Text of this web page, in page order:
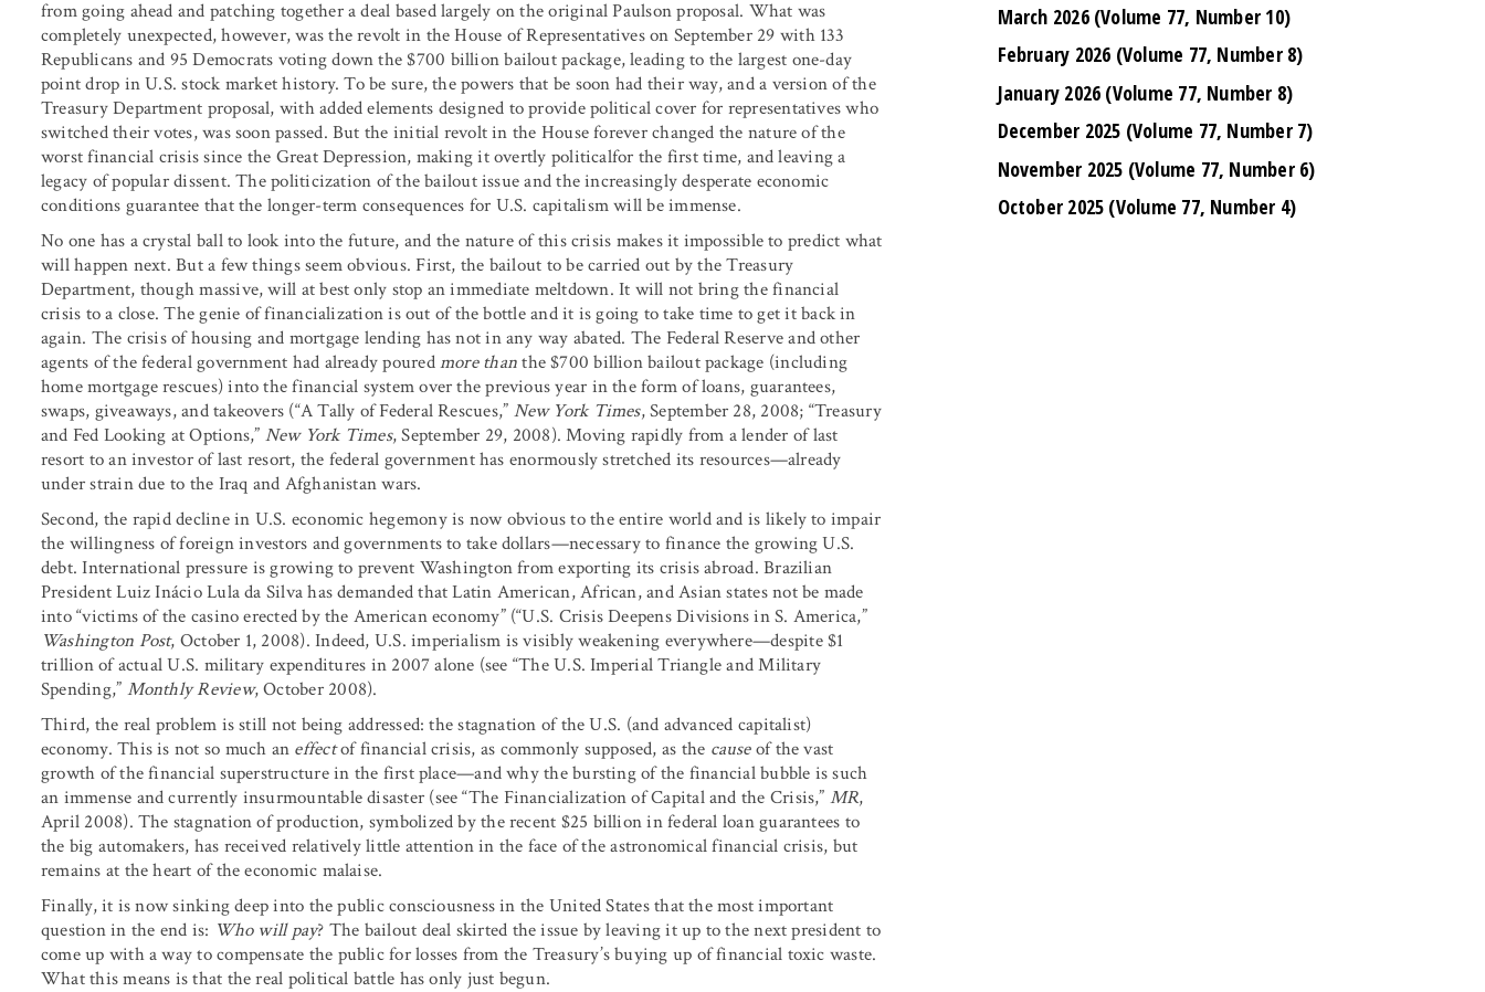
from going ahead and patching together a deal based largely on the original Paulson proposal. What was
completely unexpected, however, was the revolt in the House of Representatives on September 29 with 133
Republicans and 95 Democrats voting down the $700 billion bailout package, leading to the largest one-day
point drop in U.S. stock market history. To be sure, the powers that be soon had their way, and a version of the
Treasury Department proposal, with added elements designed to provide political cover for representatives who
switched their votes, was soon passed. But the initial revolt in the House forever changed the nature of the
worst financial crisis since the Great Depression, making it overtly politicalfor the first time, and leaving a
legacy of popular dissent. The politicization of the bailout issue and the increasingly desperate economic
conditions guarantee that the longer-term consequences for U.S. capitalism will be immense.
No one has a crystal ball to look into the future, and the nature of this crisis makes it impossible to predict what
will happen next. But a few things seem obvious. First, the bailout to be carried out by the Treasury
Department, though massive, will at best only stop an immediate meltdown. It will not bring the financial
crisis to a close. The genie of financialization is out of the bottle and it is going to take time to get it back in
again. The crisis of housing and mortgage lending has not in any way abated. The Federal Reserve and other
agents of the federal government had already pouredmore thanthe $700 billion bailout package (including
home mortgage rescues) into the financial system over the previous year in the form of loans, guarantees,
swaps, giveaways, and takeovers (“A Tally of Federal Rescues,” New York Times, September 28, 2008; “Treasury
and Fed Looking at Options,” New York Times, September 29, 2008). Moving rapidly from a lender of last
resort to an investor of last resort, the federal government has enormously stretched its resources—already
under strain due to the Iraq and Afghanistan wars.
Second, the rapid decline in U.S. economic hegemony is now obvious to the entire world and is likely to impair
the willingness of foreign investors and governments to take dollars—necessary to finance the growing U.S.
debt. International pressure is growing to prevent Washington from exporting its crisis abroad. Brazilian
President Luiz Inácio Lula da Silva has demanded that Latin American, African, and Asian states not be made
into “victims of the casino erected by the American economy” (“U.S. Crisis Deepens Divisions in S. America,”
Washington Post, October 1, 2008). Indeed, U.S. imperialism is visibly weakening everywhere—despite $1
trillion of actual U.S. military expenditures in 2007 alone (see “The U.S. Imperial Triangle and Military
Spending,” Monthly Review, October 2008).
Third, the real problem is still not being addressed: the stagnation of the U.S. (and advanced capitalist)
economy. This is not so much an effectof financial crisis, as commonly supposed, as the causeof the vast
growth of the financial superstructure in the first place—and why the bursting of the financial bubble is such
an immense and currently insurmountable disaster (see “The Financialization of Capital and the Crisis,” MR,
April 2008). The stagnation of production, symbolized by the recent $25 billion in federal loan guarantees to
the big automakers, has received relatively little attention in the face of the astronomical financial crisis, but
remains at the heart of the economic malaise.
Finally, it is now sinking deep into the public consciousness in the United States that the most important
question in the end is: Who will pay? The bailout deal skirted the issue by leaving it up to the next president to
come up with a way to compensate the public for losses from the Treasury’s buying up of financial toxic waste.
What this means is that the real political battle has only just begun.
March 2026 (Volume 77, Number 10)
February 2026 (Volume 77, Number 8)
January 2026 (Volume 77, Number 8)
December 2025 (Volume 77, Number 7)
November 2025 (Volume 77, Number 6)
October 2025 (Volume 77, Number 4)